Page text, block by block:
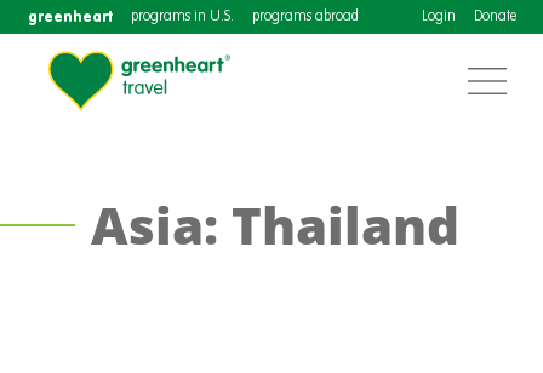
greenheart programs in U.S. programs abroad Login Donate
Asia: Thailand